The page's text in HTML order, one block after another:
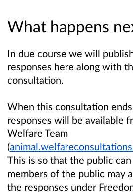
What happens
In due course we will
responses here along with
consultation.
When this consultation
responses will be available
Welfare Team
(
This is so that the public
members of the public may
the responses under